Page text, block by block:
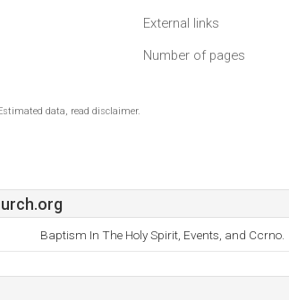
External links
Number of pages
data, read disclaimer.
Baptism In The Holy Spirit, Events, and Ccrno.